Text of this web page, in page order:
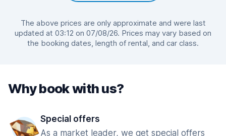
The above prices are only approximate and were last
updated at 03:12 on 07/08/26. Prices may vary based on
the booking dates, length of rental, and car class.
Why book with us?
Special offers
As a market leader, we get special offers